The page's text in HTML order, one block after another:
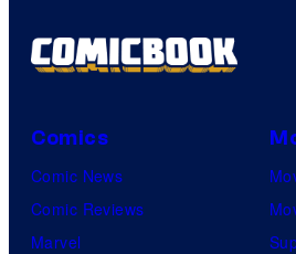
Comics
Comic News
Comic Reviews
Marvel